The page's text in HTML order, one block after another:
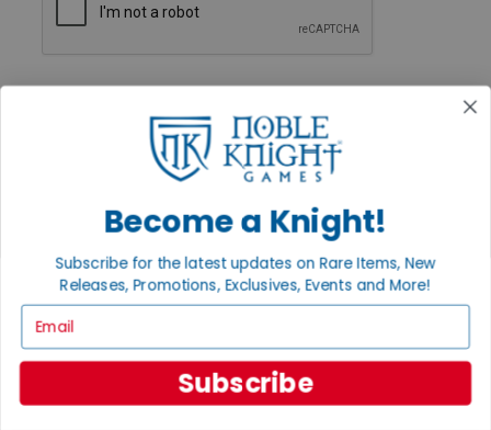
International
Privacy Policy
INFORMATION
About Noble Knight®
Shipping Calculator
Satisfaction Guarantee
Grading System
Become a Knight!
Subscribe for the latest updates on Rare Items, New
Releases, Promotions, Exclusives, Events and More!
Subscribe